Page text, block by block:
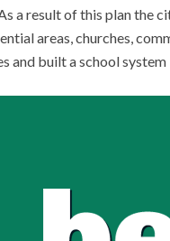
a result of this plan the
areas, churches,
and built a school